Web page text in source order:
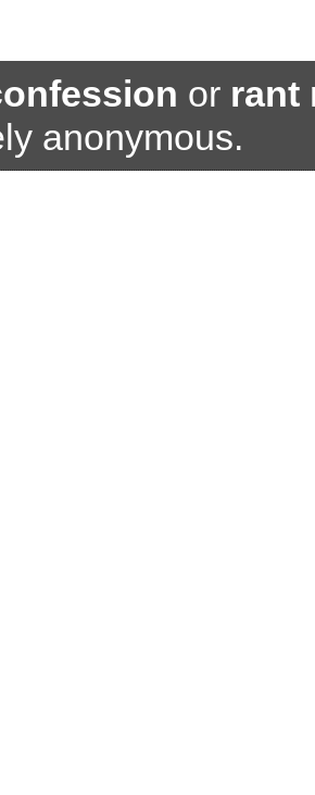
or rant
anonymous.